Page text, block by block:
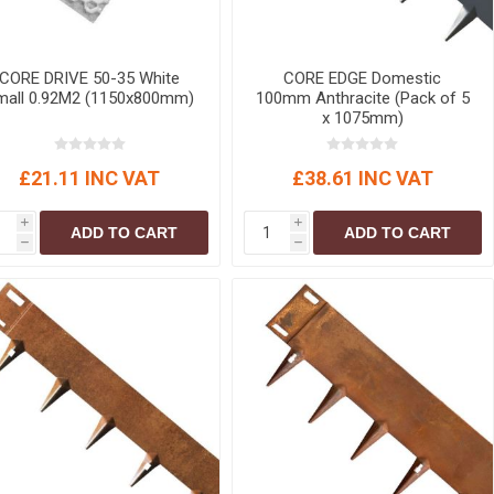
Decorative Concrete Walling
Natural Stone Walling
Sealants
Fire Rated Sealants
Glazing & Frame Sealants
Putty
Roofing Sealants
Sealant Guns
CORE DRIVE 50-35 White
0.92M2 (1150x800mm)
£21.11 INC VAT
i
h
ADD TO CART
CORE EDGE Domestic
100mm Anthracite (Pack of 5
x 1075mm)
£38.61 INC VAT
i
h
ADD TO CART